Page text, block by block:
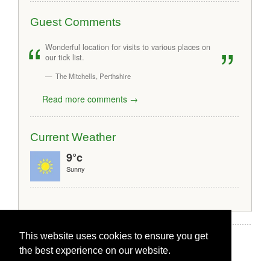
This website uses cookies to ensure you get
the best experience on our website.
Guest Comments
Wonderful location for visits to various places on
our tick list.
The Mitchells, Perthshire
Read more comments →
Current Weather
9°c
Sunny